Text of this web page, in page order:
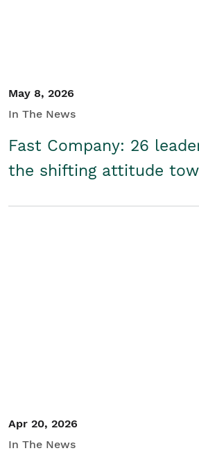
May 8, 2026
In The News
Fast Company: 26
the shifting attitude
Apr 20, 2026
In The News